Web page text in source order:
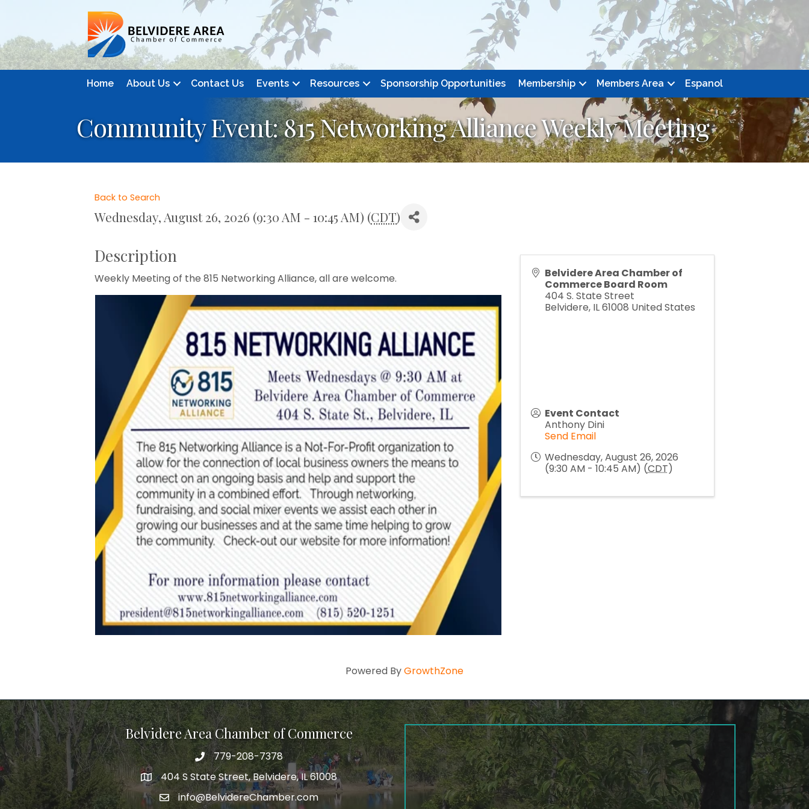
Home About Us Contact Us Events Resources Sponsorship Opportunities Membership Members Area Espanol
Community Event: 815 Networking Alliance Weekly Meeting
Back to Search
Wednesday, August 26, 2026 (9:30 AM - 10:45 AM) (CDT)
Description
Weekly Meeting of the 815 Networking Alliance, all are welcome.
Belvidere Area Chamber of
Commerce Board Room
404 S. State Street
Belvidere, IL61008 United States
Event Contact
Anthony Dini
Send Email
Wednesday, August 26, 2026
(9:30 AM - 10:45 AM) (CDT)
Powered ByGrowthZone
Belvidere Area Chamber of Commerce
779-208-7378
404 S State Street, Belvidere, IL 61008
info@BelvidereChamber.com